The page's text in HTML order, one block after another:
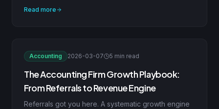
Read more
Accounting 2026-03-07 5 min read
The Accounting Firm Growth Playbook:
From Referrals to Revenue Engine
Referrals got you here. A systematic growth engine